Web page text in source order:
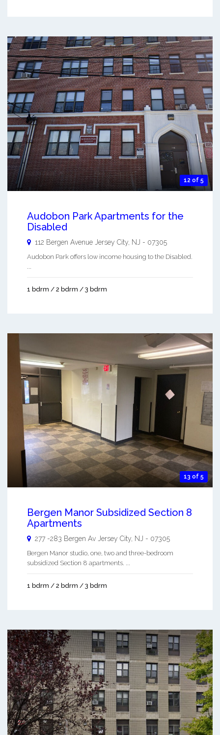
12 of 5
Audobon Park Apartments for the
Disabled
112 Bergen Avenue Jersey City NJ - 07305
Audobon Park offers low income housing to the Disabled.
1 bdrm / 2 bdrm / 3 bdrm
13 of 5
Bergen Manor Subsidized Section 8
Apartments
277 -283 Bergen Av Jersey City, NJ - 07305
Bergen Manor studio, one, two and three-bedroom
subsidized Section 8 apartments. ...
1 bdrm / 2 bdrm / 3 bdrm